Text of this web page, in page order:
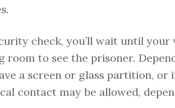
check, you’ll wait until your
room to see the prisoner.
a screen or glass partition,
contact may be allowed,